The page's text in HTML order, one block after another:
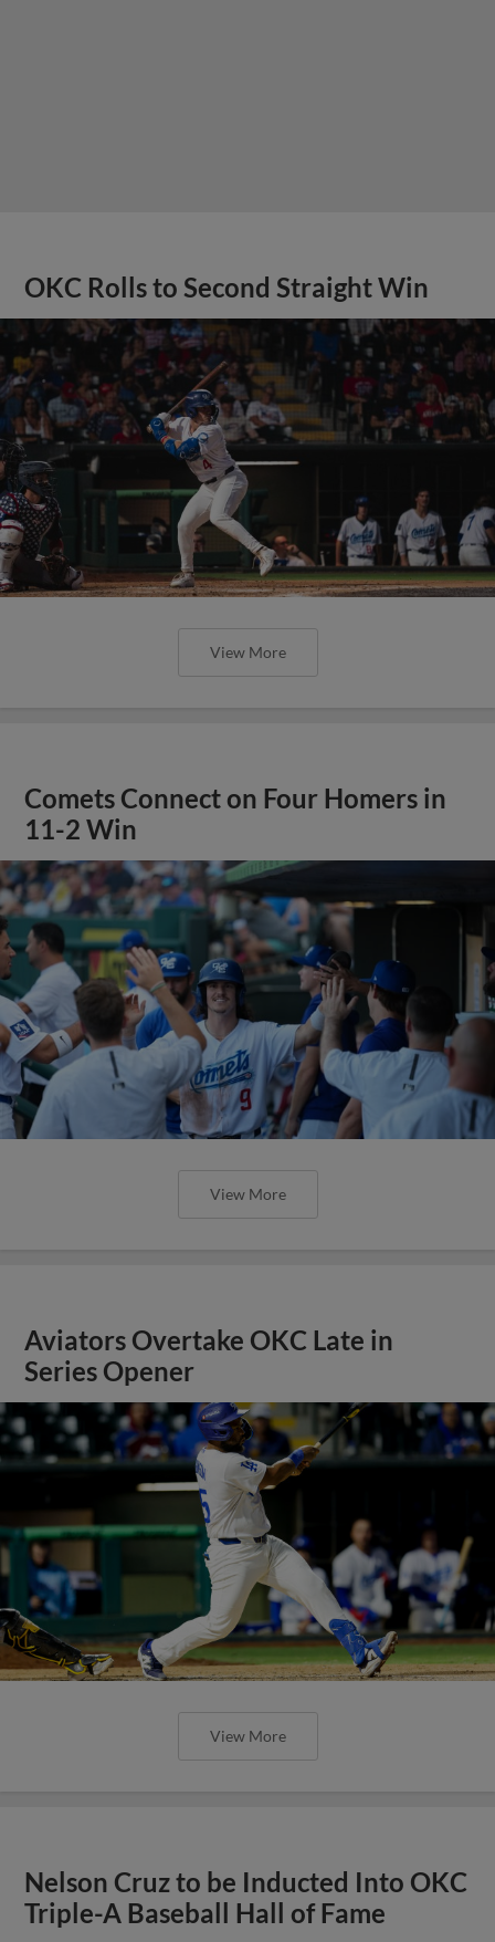
OKC Rolls to Second Straight Win
View More
Comets Connect on Four Homers in
11-2 Win
View More
Aviators Overtake OKC Late in
Series Opener
View More
Nelson Cruz to be Inducted Into OKC
Triple-A Baseball Hall of Fame